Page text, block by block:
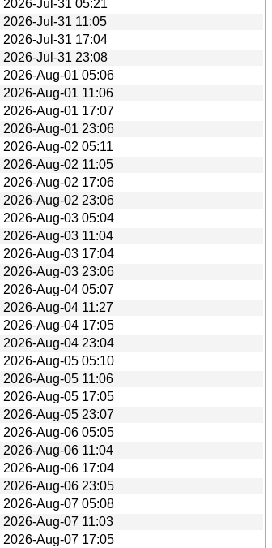
2026-Jul-31 05:21
2026-Jul-31 11:05
2026-Jul-31 17:04
2026-Jul-31 23:08
2026-Aug-01 05:06
2026-Aug-01 11:06
2026-Aug-01 17:07
2026-Aug-01 23:06
2026-Aug-02 05:11
2026-Aug-02 11:05
2026-Aug-02 17:06
2026-Aug-02 23:06
2026-Aug-03 05:04
2026-Aug-03 11:04
2026-Aug-03 17:04
2026-Aug-03 23:06
2026-Aug-04 05:07
2026-Aug-04 11:27
2026-Aug-04 17:05
2026-Aug-04 23:04
2026-Aug-05 05:10
2026-Aug-05 11:06
2026-Aug-05 17:05
2026-Aug-05 23:07
2026-Aug-06 05:05
2026-Aug-06 11:04
2026-Aug-06 17:04
2026-Aug-06 23:05
2026-Aug-07 05:08
2026-Aug-07 11:03
2026-Aug-07 17:05